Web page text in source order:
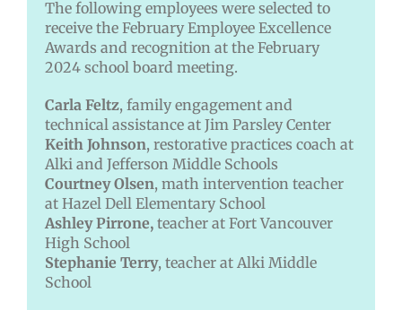
The following employees were selected to
receive the February Employee Excellence
Awards and recognition at the February
2024 school board meeting.
Carla Feltz, family engagement and
technical assistance at Jim Parsley Center
Keith Johnson, restorative practices coach at
Alki and Jefferson Middle Schools
Courtney Olsen, math intervention teacher
at Hazel Dell Elementary School
Ashley Pirrone,teacher at Fort Vancouver
High School
Stephanie Terry, teacher at Alki Middle
School